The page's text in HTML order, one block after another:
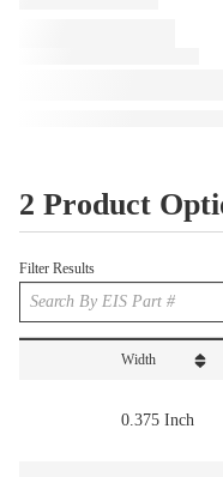
2 Product
Filter Results
Width
sort by Width in
0.375 Inch